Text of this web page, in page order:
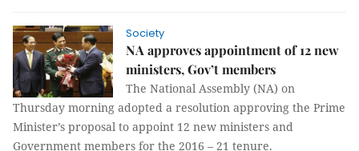
Society
NA approves appointment of 12 new
ministers, Gov’t members
The National Assembly (NA) on
Thursday morning adopted a resolution approving the Prime
Minister’s proposal to appoint 12 new ministers and
Government members for the 2016 – 21 tenure.